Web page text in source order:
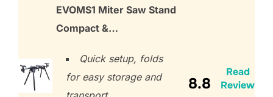
EVOMS1 Miter Saw Stand
Compact &…
Quick setup, folds
for easy storage and
8.8
Read
Review